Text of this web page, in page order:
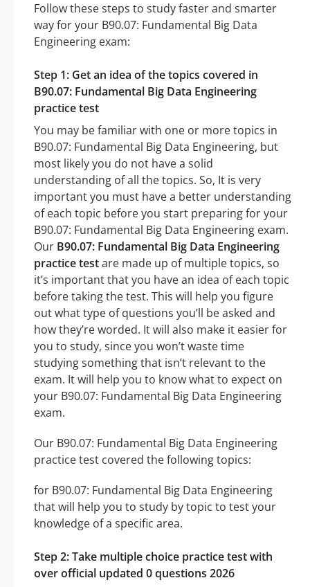
Follow these steps to study faster and smarter
way for your B90.07: Fundamental Big Data
Engineering exam:
Step 1: Get an idea of the topics covered in
B90.07: Fundamental Big Data Engineering
practice test
You may be familiar with one or more topics in
B90.07: Fundamental Big Data Engineering, but
most likely you do not have a solid
understanding of all the topics. So, It is very
important you must have a better understanding
of each topic before you start preparing for your
B90.07: Fundamental Big Data Engineering exam.
Our B90.07: Fundamental Big Data Engineering
practice testare made up of multiple topics, so
it’s important that you have an idea of each topic
before taking the test. This will help you figure
out what type of questions you’ll be asked and
how they’re worded. It will also make it easier for
you to study, since you won’t waste time
studying something that isn’t relevant to the
exam. It will help you to know what to expect on
your B90.07: Fundamental Big Data Engineering
exam.
Our B90.07: Fundamental Big Data Engineering
practice test covered the following topics:
for B90.07: Fundamental Big Data Engineering
that will help you to study by topic to test your
knowledge of a specific area.
Step 2: Take multiple choice practice test with
over official updated 0 questions 2026